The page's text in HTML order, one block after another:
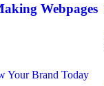
Webpages